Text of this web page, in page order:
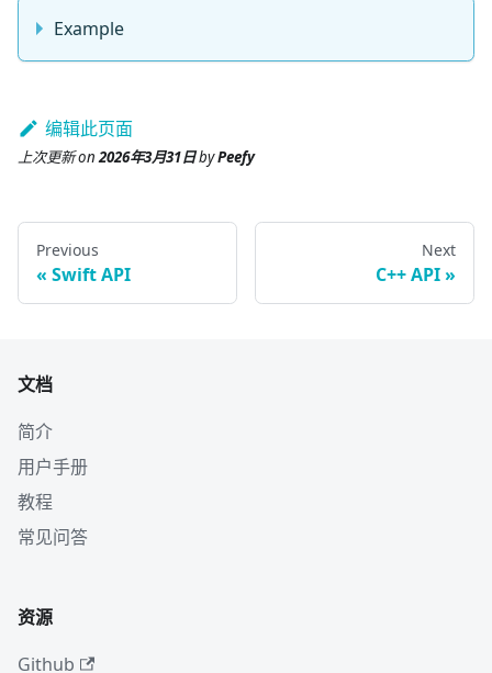
Example
编辑此页面
上次更新on2026年3月31日byPeefy
Previous
Swift API
Next
C++ API
文档
简介
用户手册
教程
常见问答
资源
Github